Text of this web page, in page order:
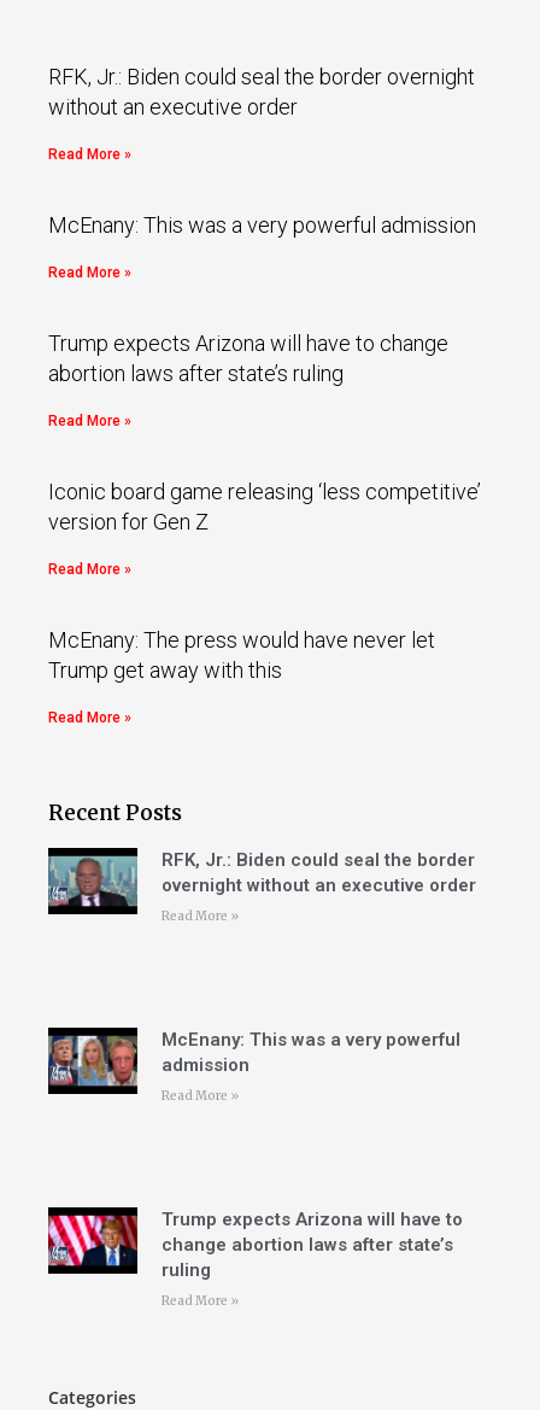
RFK, Jr.: Biden could seal the border overnight
without an executive order
Read More »
McEnany: This was a very powerful admission
Read More »
Trump expects Arizona will have to change
abortion laws after state’s ruling
Read More »
Iconic board game releasing ‘less competitive’
version for Gen Z
Read More »
McEnany: The press would have never let
Trump get away with this
Read More »
Recent Posts
RFK, Jr.: Biden could seal the border
overnight without an executive order
Read More »
McEnany: This was a very powerful
admission
Read More »
Trump expects Arizona will have to
change abortion laws after state’s
ruling
Read More »
Categories